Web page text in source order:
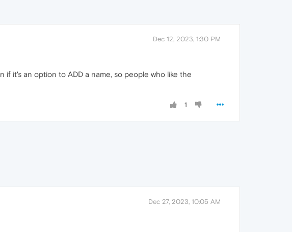
Dec 12, 2023, 1:30 PM
it's an option to ADD a name, so people who like the
1
Dec 27, 2023, 10:05 AM